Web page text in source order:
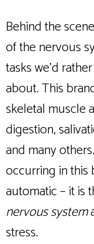
Behind the
of the nervous
tasks we’d
about. This
skeletal muscle
digestion,
and many
occurring in this
automatic – it is
nervous system
stress.